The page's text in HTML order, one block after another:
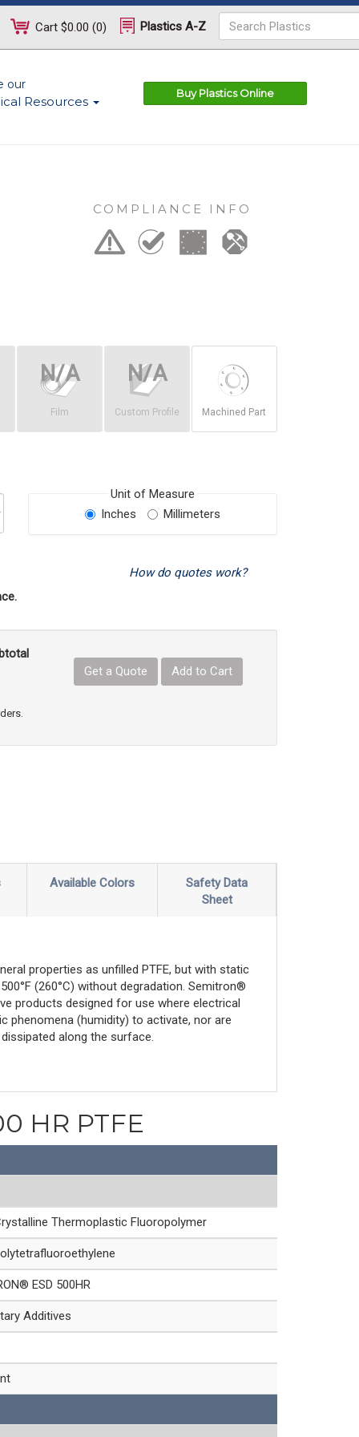
Cart $0.00 (0) Plastics A-Z
our
Resources
Buy Plastics Online
COMPLIANCE INFO
Film Custom Profile Machined Part
Unit of Measure
Inches
Millimeters
How do quotes work?
Product Quantity
Get a Quote
Add to Cart
Available Colors
Safety Data
Sheet
properties as unfilled PTFE, but with static
(260°C) without degradation. Semitron®
products designed for use where electrical
phenomena (humidity) to activate, nor are
along the surface.
HR PTFE
Thermoplastic Fluoropolymer
ESD 500HR
Additives